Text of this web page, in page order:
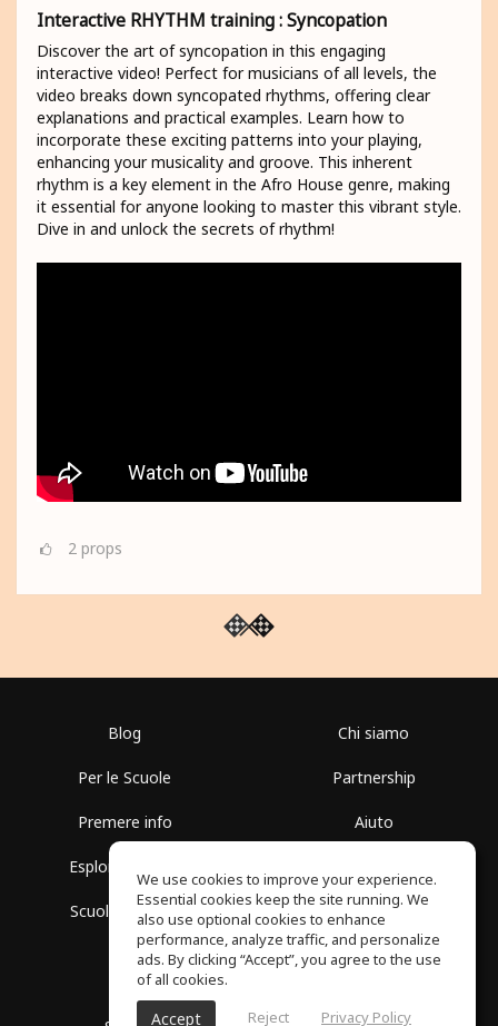
Interactive RHYTHM training : Syncopation
Discover the art of syncopation in this engaging
interactive video! Perfect for musicians of all levels, the
video breaks down syncopated rhythms, offering clear
explanations and practical examples. Learn how to
incorporate these exciting patterns into your playing,
enhancing your musicality and groove. This inherent
rhythm is a key element in the Afro House genre, making
it essential for anyone looking to master this vibrant style.
Dive in and unlock the secrets of rhythm!
2 props
Blog
Per le Scuole
Premere info
Esplora i Gruppi
Scuola gratuita
Chi siamo
Partnership
Aiuto
Politica sulla Privacy
We use cookies to improve your experience.
Essential cookies keep the site running. We
also use optional cookies to enhance
performance, analyze traffic, and personalize
ads. By clicking “Accept”, you agree to the use
of all cookies.
Accept Reject Privacy Policy